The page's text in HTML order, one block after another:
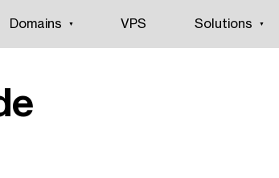
Domains VPS Solutions